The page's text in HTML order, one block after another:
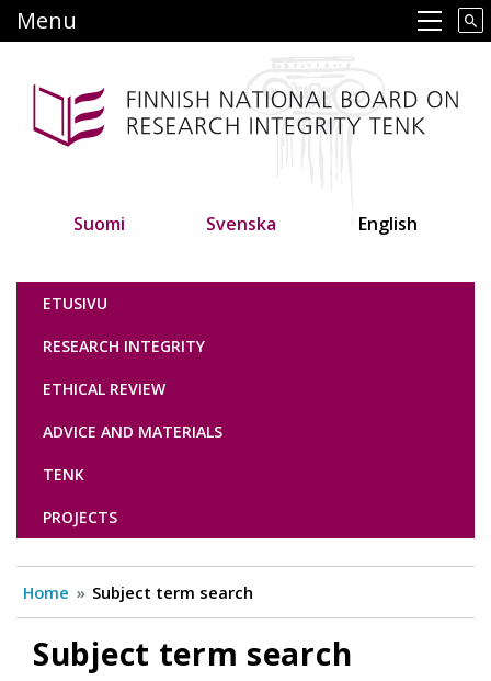
to
content
Main navigation
Menu
Suomi Svenska English
Tutkimuseettinen neuvottelukunta
ETUSIVU
RESEARCH INTEGRITY
ETHICAL REVIEW
ADVICE AND MATERIALS
TENK
PROJECTS
Home Subject term search
Subject term search